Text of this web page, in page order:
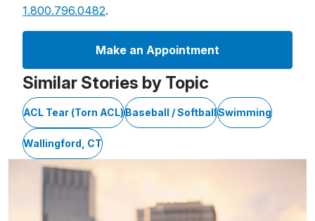
1.800.796.0482.
Make an Appointment
Similar Stories by Topic
ACL Tear (Torn ACL)Baseball / SoftballSwimming
Wallingford, CT